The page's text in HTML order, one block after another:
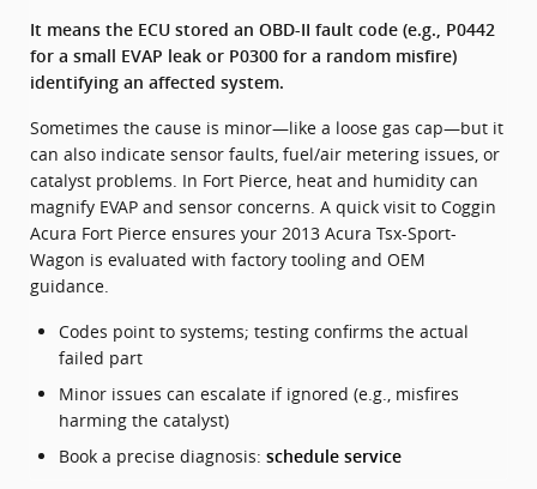
It means the ECU stored an OBD-II fault code (e.g., P0442
for a small EVAP leak or P0300 for a random misfire)
identifying an affected system.
Sometimes the cause is minor—like a loose gas cap—but it
can also indicate sensor faults, fuel/air metering issues, or
catalyst problems. In Fort Pierce, heat and humidity can
magnify EVAP and sensor concerns. A quick visit to Coggin
Acura Fort Pierce ensures your 2013 Acura Tsx-Sport-
Wagon is evaluated with factory tooling and OEM
guidance.
Codes point to systems; testing confirms the actual
failed part
Minor issues can escalate if ignored (e.g., misfires
harming the catalyst)
Book a precise diagnosis: schedule service